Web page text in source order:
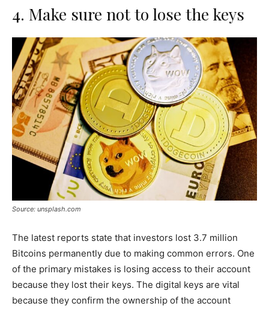
4. Make sure not to lose the keys
Source: unsplash.com
The latest reports state that investors lost 3.7 million
Bitcoins permanently due to making common errors. One
of the primary mistakes is losing access to their account
because they lost their keys. The digital keys are vital
because they confirm the ownership of the account